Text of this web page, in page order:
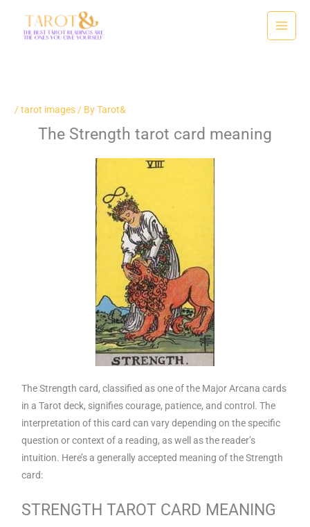
content
/tarot images/ ByTarot&
The Strength tarot card meaning
The Strength card, classified as one of the Major Arcana cards
in a Tarot deck, signifies courage, patience, and control. The
interpretation of this card can vary depending on the specific
question or context of a reading, as well as the reader’s
intuition. Here’s a generally accepted meaning of the Strength
card:
STRENGTH TAROT CARD MEANING